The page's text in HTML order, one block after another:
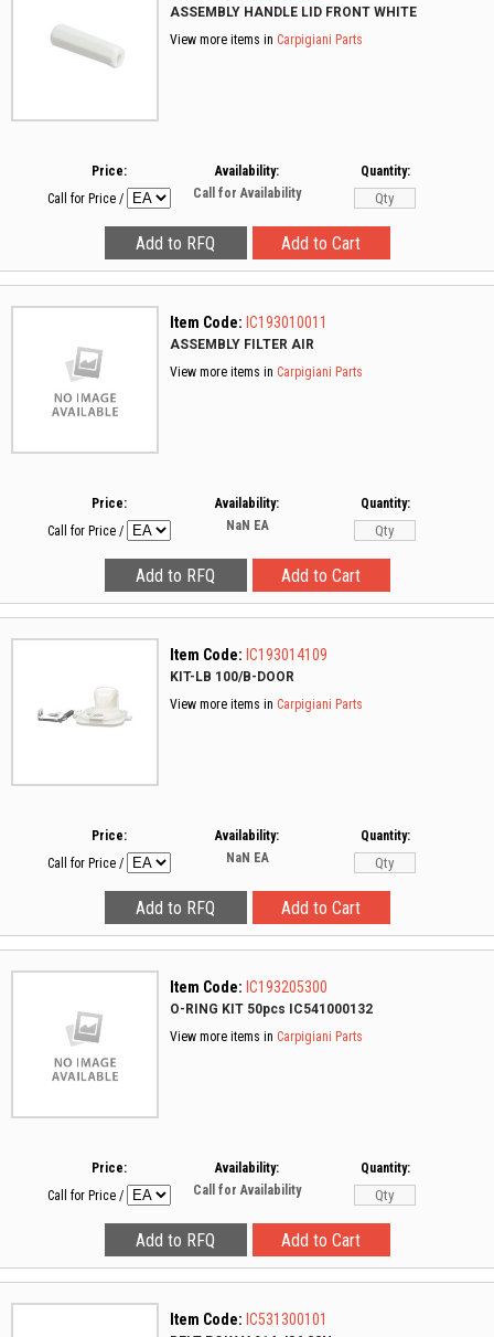
ASSEMBLY HANDLE LID FRONT WHITE
View more items in Carpigiani Parts
Price:
Call for Price /
Availability:
Call for Availability
Quantity:
Item Code: IC193010011
ASSEMBLY FILTER AIR
View more items in Carpigiani Parts
Price:
Call for Price /
Availability:
NaN EA
Quantity:
Item Code: IC193014109
KIT-LB 100/B-DOOR
View more items in Carpigiani Parts
Price:
Call for Price /
Availability:
NaN EA
Quantity:
Item Code: IC193205300
O-RING KIT 50pcs IC541000132
View more items in Carpigiani Parts
Price:
Call for Price /
Availability:
Call for Availability
Quantity:
Item Code: IC531300101